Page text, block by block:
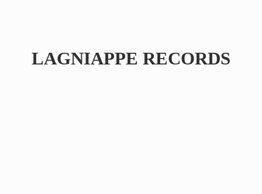
LAGNIAPPE RECORDS